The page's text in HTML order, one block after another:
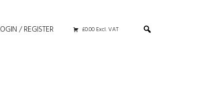
/ REGISTER £0.00 Excl. VAT